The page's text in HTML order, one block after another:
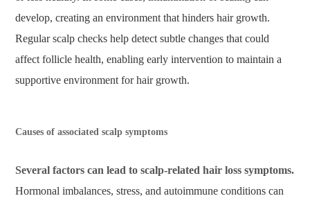
develop, creating an environment that hinders hair growth.
Regular scalp checks help detect subtle changes that could
affect follicle health, enabling early intervention to maintain a
supportive environment for hair growth.
Causes of associated scalp symptoms
Several factors can lead to scalp-related hair loss symptoms.
Hormonal imbalances, stress, and autoimmune conditions can